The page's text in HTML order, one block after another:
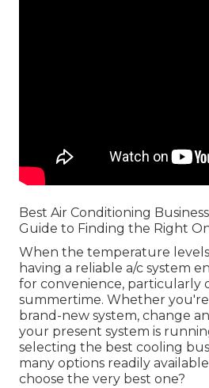
Best Air Conditioning
Guide to Finding the Right
When the temperature
having a reliable a/c system
for convenience, particularly
summertime. Whether
brand-new system, change
your present system is
selecting the best cooling
many options readily
choose the very best one?